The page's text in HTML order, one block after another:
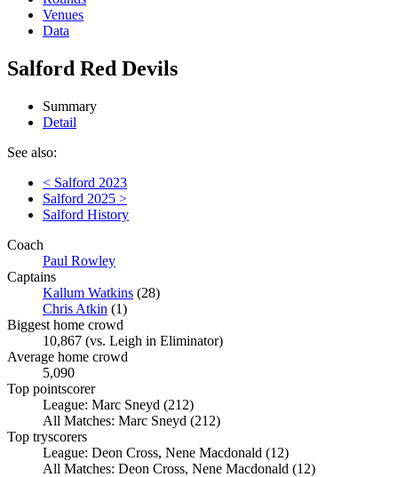
Venues
Data
Salford Red Devils
Summary
Detail
See also:
< Salford 2023
Salford 2025 >
Salford History
Coach
Paul Rowley
Captains
Kallum Watkins (28)
Chris Atkin (1)
Biggest home crowd
10,867 (vs. Leigh in Eliminator)
Average home crowd
5,090
Top pointscorer
League: Marc Sneyd (212)
All Matches: Marc Sneyd (212)
Top tryscorers
League: Deon Cross, Nene Macdonald (12)
All Matches: Deon Cross, Nene Macdonald (12)